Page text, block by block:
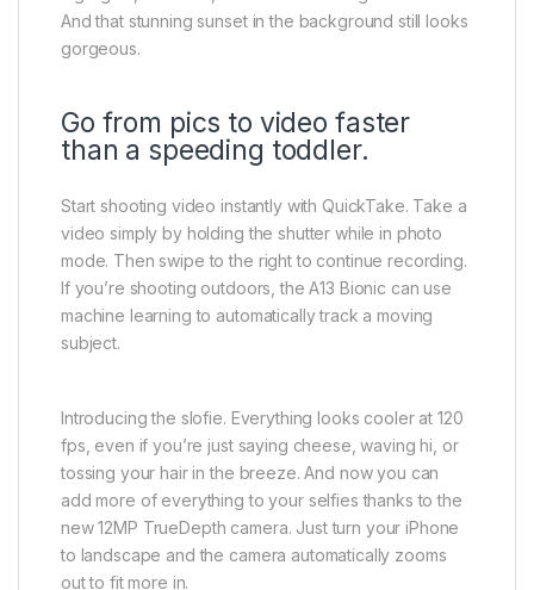
And that stunning sunset in the background still looks
gorgeous.
Go from pics to video faster
than a speeding toddler.
Start shooting video instantly with QuickTake. Take a
video simply by holding the shutter while in photo
mode. Then swipe to the right to continue recording.
If you’re shooting outdoors, the A13 Bionic can use
machine learning to automatically track a moving
subject.
Introducing the slofie. Everything looks cooler at 120
fps, even if you’re just saying cheese, waving hi, or
tossing your hair in the breeze. And now you can
add more of everything to your selfies thanks to the
new 12MP TrueDepth camera. Just turn your iPhone
to landscape and the camera automatically zooms
out to fit more in.